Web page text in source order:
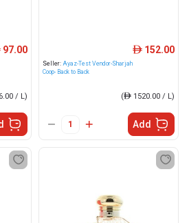
97.00
/ L)
Seller: Ayaz-Test Vendor-Sharjah
Coop- Back to Back
ê 152.00
(ê 1520.00 / L)
Add